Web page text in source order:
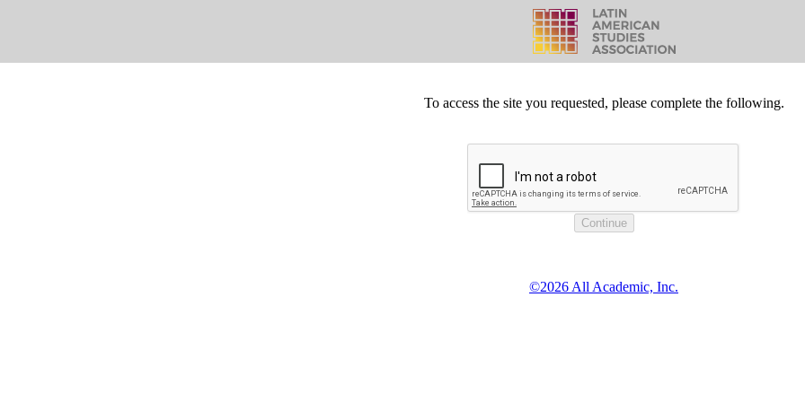
To access the site you requested, please complete the following.
©2026 All Academic, Inc.